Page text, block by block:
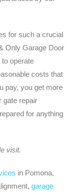
for such a crucial
Only Garage Door
operate
costs that
pay, you get more
gate repair
for anything
visit.
in Pomona,
garage